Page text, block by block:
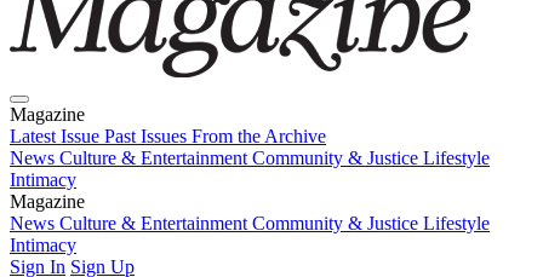
Magazine
Latest Issue Past Issues From the Archive
News Culture & Entertainment Community & Justice Lifestyle
Intimacy
Magazine
Latest IssuePast IssuesFrom the Archive
News Culture & Entertainment Community & Justice Lifestyle
Intimacy
Sign In Sign Up